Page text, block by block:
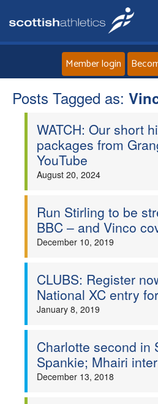
Home
About
Member login
Posts Tagged as:
WATCH: Our short
packages from
YouTube
August 20, 2024
Run Stirling to be
BBC – and Vinco
December 10, 2019
CLUBS: Register
National XC entry
January 8, 2019
Charlotte second in
Spankie; Mhairi
December 13, 2018